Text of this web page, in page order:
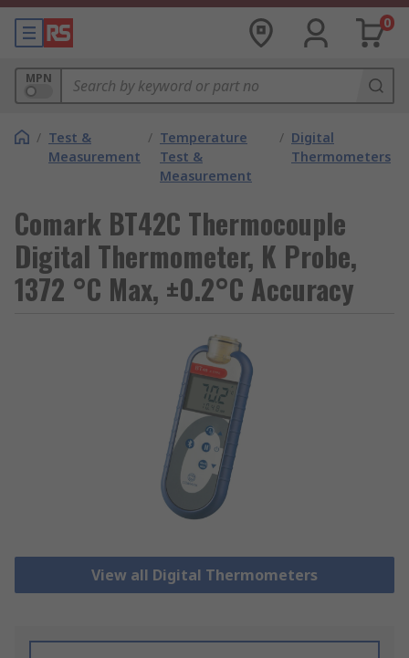
0
MPN
/ Test &
Measurement
/ Temperature
Test &
Measurement
/ Digital
Thermometers
Comark BT42C Thermocouple
Digital Thermometer, K Probe,
1372 °C Max, ±0.2°C Accuracy
View all Digital Thermometers